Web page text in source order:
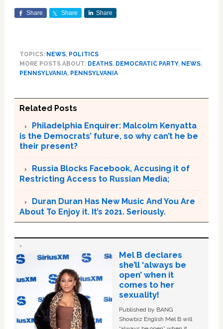
Share Share Share
TOPICS: NEWS, POLITICS
MORE POSTS ABOUT: DEATHS, DEMOCRATIC PARTY, NEWS,
PENNSYLVANIA, PENNSYLVANIA
Related Posts
Philadelphia Enquirer: Malcolm Kenyatta
is the Democrats’ future, so why can’t he be
their present?
Russia Blocks Facebook, Accusing it of
Restricting Access to Russian Media;
Duran Duran Has New Music And You Are
About To Enjoy it. It’s 2021. Seriously.
Mel B declares
she’ll ‘always be
open’ when it
comes to her
sexuality!
Published by BANG
Showbiz English Mel B will